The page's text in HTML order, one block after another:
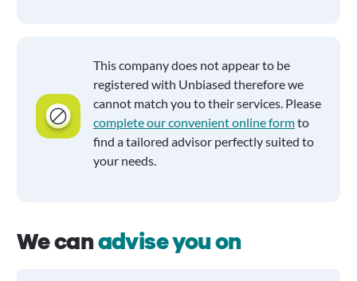
This company does not appear to be
registered with Unbiased therefore we
cannot match you to their services. Please
complete our convenient online formto
find a tailored advisor perfectly suited to
your needs.
We canadvise you on